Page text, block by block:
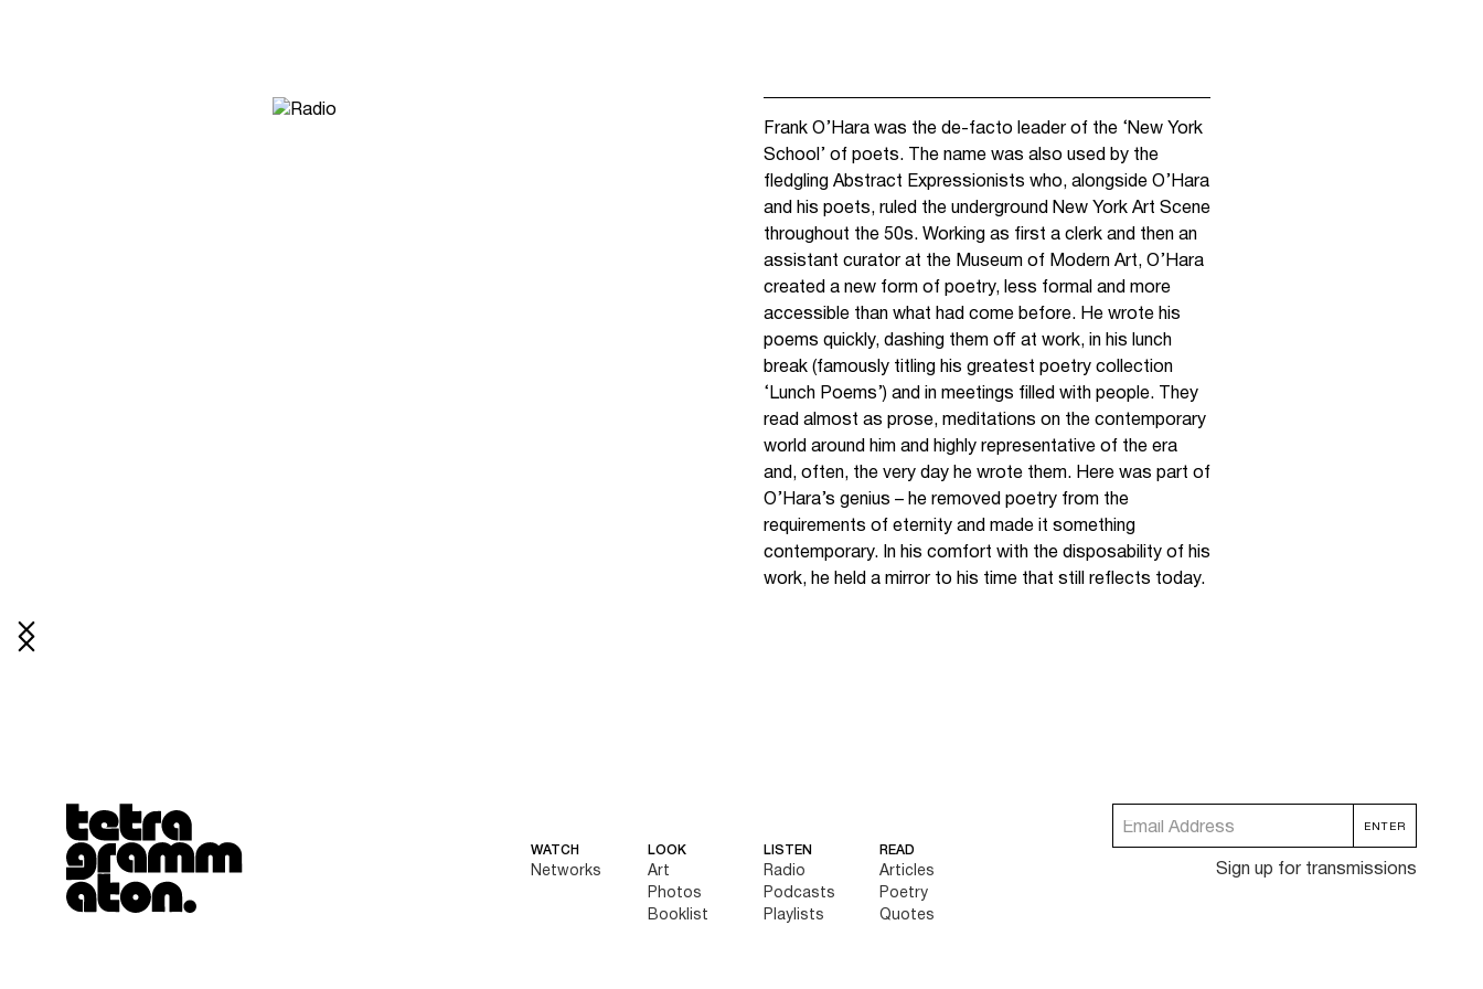
Frank O’Hara was the de-facto leader of the ‘New York
School’ of poets. The name was also used by the
fledgling Abstract Expressionists who, alongside O’Hara
and his poets, ruled the underground New York Art Scene
throughout the 50s. Working as first a clerk and then an
assistant curator at the Museum of Modern Art, O’Hara
created a new form of poetry, less formal and more
accessible than what had come before. He wrote his
poems quickly, dashing them off at work, in his lunch
break (famously titling his greatest poetry collection
‘Lunch Poems’) and in meetings filled with people. They
read almost as prose, meditations on the contemporary
world around him and highly representative of the era
and, often, the very day he wrote them. Here was part of
O’Hara’s genius – he removed poetry from the
requirements of eternity and made it something
contemporary. In his comfort with the disposability of his
work, he held a mirror to his time that still reflects today.
Tetragrammaton logo - link to Homepage
WATCH
Networks
LOOK
Art
Photos
Booklist
LISTEN
Radio
Podcasts
Playlists
READ
Articles
Poetry
Quotes
Sign up for transmissions